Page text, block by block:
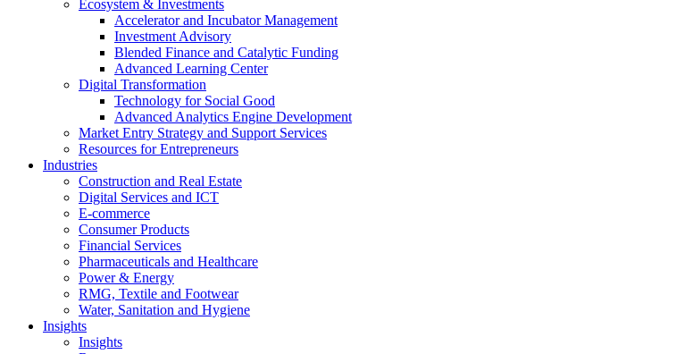
Ecosystem & Investments
Accelerator and Incubator Management
Investment Advisory
Blended Finance and Catalytic Funding
Advanced Learning Center
Digital Transformation
Technology for Social Good
Advanced Analytics Engine Development
Market Entry Strategy and Support Services
Resources for Entrepreneurs
Industries
Construction and Real Estate
Digital Services and ICT
E-commerce
Consumer Products
Financial Services
Pharmaceuticals and Healthcare
Power & Energy
RMG, Textile and Footwear
Water, Sanitation and Hygiene
Insights
Insights